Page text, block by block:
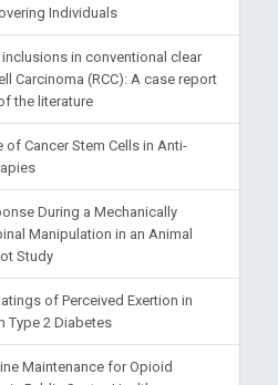
Individuals
inclusions in conventional clear
Carcinoma (RCC): A case report
the literature
of Cancer Stem Cells in Anti-
During a Mechanically
Manipulation in an Animal
Study
of Perceived Exertion in
Type 2 Diabetes
Maintenance for Opioid